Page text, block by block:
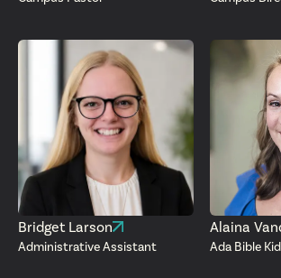
Bridget Larson
Administrative Assistant
Alaina
Ada Bible